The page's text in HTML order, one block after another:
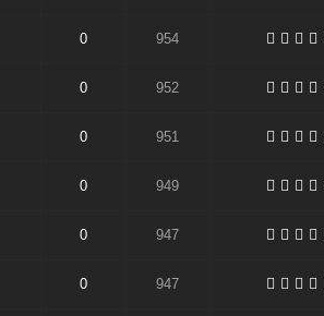
0 954
0 952
0 951
0 949
0 947
0 947